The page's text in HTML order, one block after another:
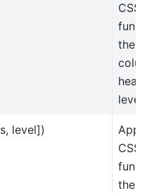
the
level])
the